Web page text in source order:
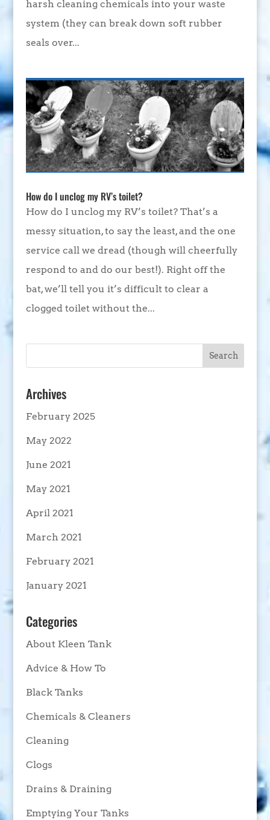
harsh cleaning chemicals into your waste
system (they can break down soft rubber
seals over...
How do I unclog my RV’s toilet?
How do I unclog my RV’s toilet? That’s a
messy situation, to say the least, and the one
service call we dread (though will cheerfully
respond to and do our best!). Right off the
bat, we’ll tell you it’s difficult to clear a
clogged toilet without the...
Archives
February 2025
May 2022
June 2021
May 2021
April 2021
March 2021
February 2021
January 2021
Categories
About Kleen Tank
Advice & How To
Black Tanks
Chemicals & Cleaners
Cleaning
Clogs
Drains & Draining
Emptying Your Tanks